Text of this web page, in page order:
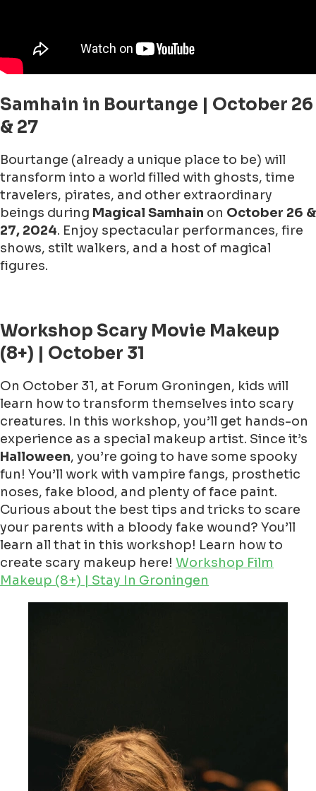
Samhain in Bourtange | October 26
& 27
Bourtange (already a unique place to be) will
transform into a world filled with ghosts, time
travelers, pirates, and other extraordinary
beings during Magical Samhain on October 26 &
27, 2024. Enjoy spectacular performances, fire
shows, stilt walkers, and a host of magical
figures.
Workshop Scary Movie Makeup
(8+) | October 31
On October 31, at Forum Groningen, kids will
learn how to transform themselves into scary
creatures. In this workshop, you’ll get hands-on
experience as a special makeup artist. Since it’s
Halloween, you’re going to have some spooky
fun! You’ll work with vampire fangs, prosthetic
noses, fake blood, and plenty of face paint.
Curious about the best tips and tricks to scare
your parents with a bloody fake wound? You’ll
learn all that in this workshop! Learn how to
create scary makeup here! Workshop Film
Makeup (8+) | Stay In Groningen